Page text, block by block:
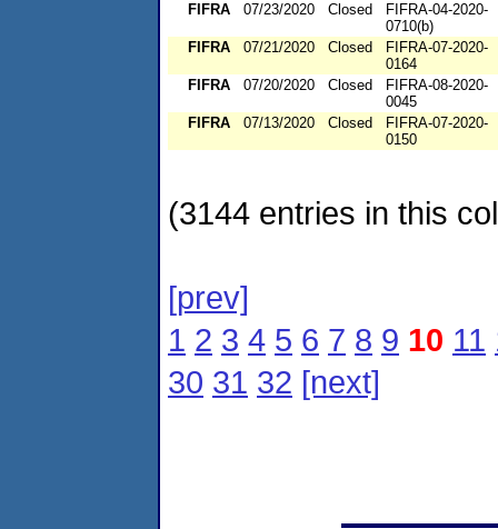
FIFRA
07/23/2020 Closed
FIFRA-04-2020-
0710(b)
FIFRA
07/21/2020 Closed
FIFRA-07-2020-
0164
FIFRA
07/20/2020 Closed
FIFRA-08-2020-
0045
FIFRA
07/13/2020 Closed
FIFRA-07-2020-
0150
(3144 entries in this
[prev]
1 2 3 4 5 6 7 8 9 10 11
30 31 32 [next]